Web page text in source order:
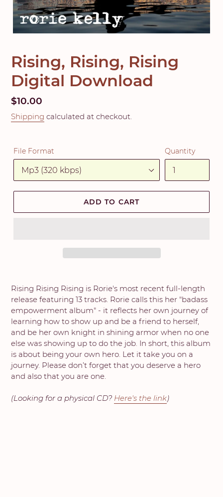
Rising, Rising, Rising
Digital Download
Regular
price
$10.00
Shipping calculated at checkout.
File Format Quantity
ADD TO CART
Rising Rising Rising is Rorie's most recent full-length
release featuring 13 tracks. Rorie calls this her "badass
empowerment album" - it reflects her own journey of
learning how to show up and be a friend to herself,
and be her own knight in shining armor when no one
else was showing up to do the job. In short, this album
is about being your own hero. Let it take you on a
journey. Please don’t forget that you deserve a hero
and also that you are one.
(Looking for a physical CD? Here's the link)